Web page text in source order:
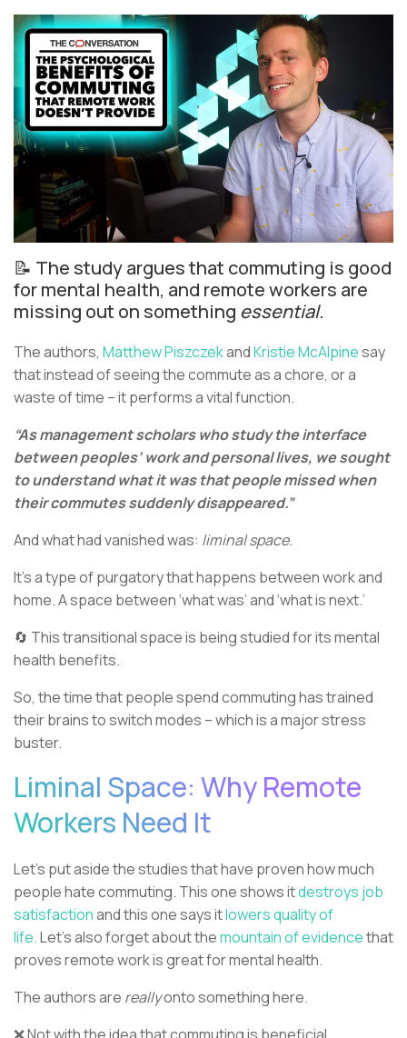
📝 The study argues that commuting is good
for mental health, and remote workers are
missing out on something essential.
The authors, Matthew PiszczekandKristie McAlpinesay
that instead of seeing the commute as a chore, or a
waste of time – it performs a vital function.
“As management scholars who study the interface
between peoples’ work and personal lives, we sought
to understand what it was that people missed when
their commutes suddenly disappeared.”
And what had vanished was: liminal space.
It’s a type of purgatory that happens between work and
home. A space between ‘what was’ and ‘what is next.’
🔄 This transitional space is being studied for its mental
health benefits.
So, the time that people spend commuting has trained
their brains to switch modes – which is a major stress
buster.
Liminal Space: Why Remote
Workers Need It
Let’s put aside the studies that have proven how much
people hate commuting. This one shows itdestroys job
satisfactionand this one says itlowers quality of
life.Let’s also forget about themountain of evidencethat
proves remote work is great for mental health.
The authors are reallyonto something here.